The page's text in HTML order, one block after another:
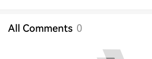
All Comments 0